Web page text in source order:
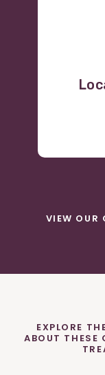
VIEW OUR
EXPLORE
ABOUT THESE